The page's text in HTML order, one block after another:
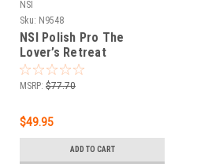
NSI
Sku: N9548
NSI Polish Pro The
Lover’s Retreat
Winter/Spring 2022
Collection - 6 PC
MSRP: $77.70
$49.95
ADD TO CART